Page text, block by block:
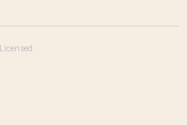
Licensed